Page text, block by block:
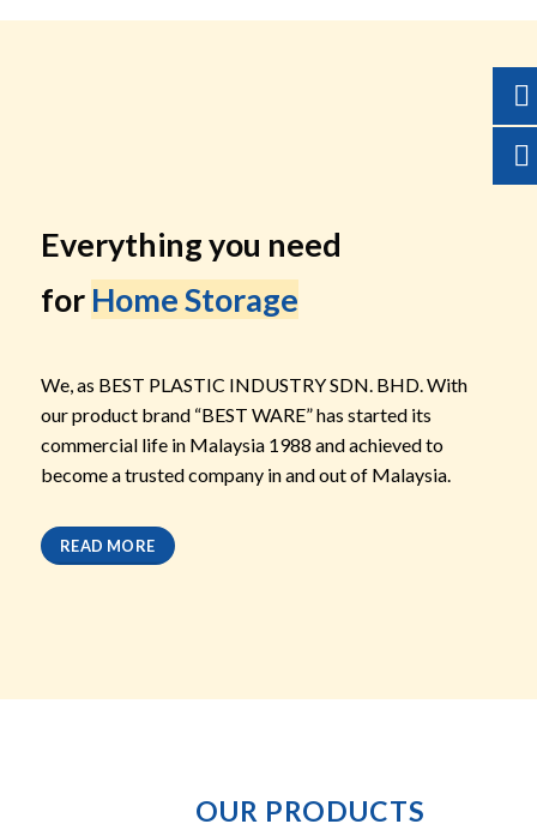
Everything you need
for Home Storage
We, as BEST PLASTIC INDUSTRY SDN. BHD. With
our product brand “BEST WARE” has started its
commercial life in Malaysia 1988 and achieved to
become a trusted company in and out of Malaysia.
READ MORE
OUR PRODUCTS